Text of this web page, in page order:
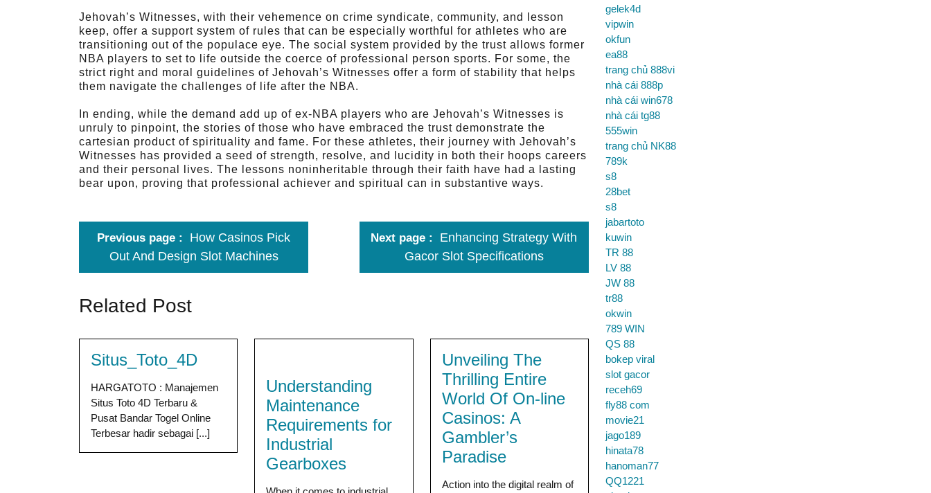
Jehovah’s Witnesses, with their vehemence on crime syndicate, community, and lesson
keep, offer a support system of rules that can be especially worthful for athletes who are
transitioning out of the populace eye. The social system provided by the trust allows former
NBA players to set to life outside the coerce of professional person sports. For some, the
strict right and moral guidelines of Jehovah’s Witnesses offer a form of stability that helps
them navigate the challenges of life after the NBA.
In ending, while the demand add up of ex-NBA players who are Jehovah’s Witnesses is
unruly to pinpoint, the stories of those who have embraced the trust demonstrate the
cartesian product of spirituality and fame. For these athletes, their journey with Jehovah’s
Witnesses has provided a seed of strength, resolve, and lucidity in both their hoops careers
and their personal lives. The lessons noninheritable through their faith have had a lasting
bear upon, proving that professional achiever and spiritual can in substantive ways.
Previous page
How Casinos Pick
Out And Design Slot Machines
Next page
Enhancing Strategy With
Gacor Slot Specifications
Related Post
Situs_Toto_4D
HARGATOTO : Manajemen
Situs Toto 4D Terbaru &
Pusat Bandar Togel Online
Terbesar hadir sebagai [...]
Understanding
Maintenance
Requirements for
Industrial
Gearboxes
Unveiling The
Thrilling Entire
World Of On-line
Casinos: A
Gambler’s
Paradise
Action into the digital realm of
gelek4d
vipwin
okfun
ea88
trang chủ 888vi
nhà cái 888p
nhà cái win678
nhà cái tg88
555win
trang chủ NK88
789k
s8
28bet
s8
jabartoto
kuwin
TR 88
LV 88
JW 88
tr88
okwin
789 WIN
QS 88
bokep viral
slot gacor
receh69
fly88 com
movie21
jago189
hinata78
hanoman77
QQ1221